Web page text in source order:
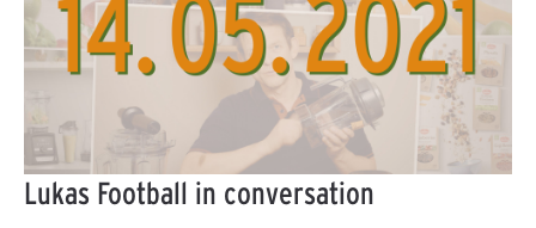
Lukas Football in conversation